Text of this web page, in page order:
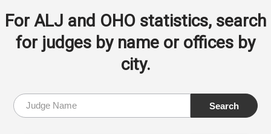
For ALJ and OHO statistics, search
for judges by name or offices by
city.